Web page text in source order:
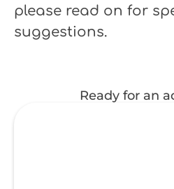
please read on for
suggestions.
Ready for an